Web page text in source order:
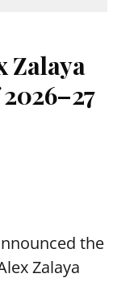
Zalaya
the
Zalaya